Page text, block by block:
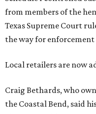
from members of the
Texas Supreme Court
the way for enforcement
Local retailers are now
Craig Bethards, who
the Coastal Bend, said